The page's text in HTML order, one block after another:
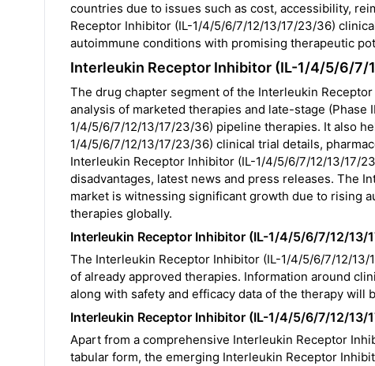
countries due to issues such as cost, accessibility,
Receptor Inhibitor (IL-1/4/5/6/7/12/13/17/23/36)
autoimmune conditions with promising therapeutic
Interleukin Receptor Inhibitor (IL-1/4/5/6/7/
The drug chapter segment of the Interleukin
analysis of marketed therapies and late-stage (Phase
1/4/5/6/7/12/13/17/23/36) pipeline therapies. It also
1/4/5/6/7/12/13/17/23/36) clinical trial details,
Interleukin Receptor Inhibitor (IL-1/4/5/6/7/12/13/17/
disadvantages, latest news and press releases. The
market is witnessing significant growth due to rising
therapies globally.
Interleukin Receptor Inhibitor (IL-1/4/5/6/7/12/13/
The Interleukin Receptor Inhibitor (IL-1/4/5/6/7/12/
of already approved therapies. Information around
along with safety and efficacy data of the therapy will
Interleukin Receptor Inhibitor (IL-1/4/5/6/7/12/13/
Apart from a comprehensive Interleukin Receptor
tabular form, the emerging Interleukin Receptor